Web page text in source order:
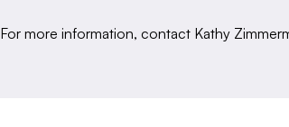
For more information, contact Kathy